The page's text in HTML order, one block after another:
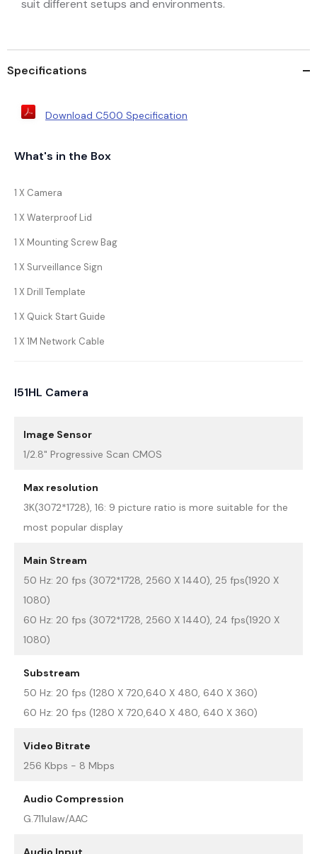
suit different setups and environments.
Specifications
Download C500 Specification
What's in the Box
1 X Camera
1 X Waterproof Lid
1 X Mounting Screw Bag
1 X Surveillance Sign
1 X Drill Template
1 X Quick Start Guide
1 X 1M Network Cable
I51HL Camera
Image Sensor
1/2.8" Progressive Scan CMOS
Max resolution
3K(3072*1728), 16: 9 picture ratio is more suitable for the
most popular display
Main Stream
50 Hz: 20 fps (3072*1728, 2560 X 1440), 25 fps(1920 X
1080)
60 Hz: 20 fps (3072*1728, 2560 X 1440), 24 fps(1920 X
1080)
Substream
50 Hz: 20 fps (1280 X 720,640 X 480, 640 X 360)
60 Hz: 20 fps (1280 X 720,640 X 480, 640 X 360)
Video Bitrate
256 Kbps - 8 Mbps
Audio Compression
G.711ulaw/AAC